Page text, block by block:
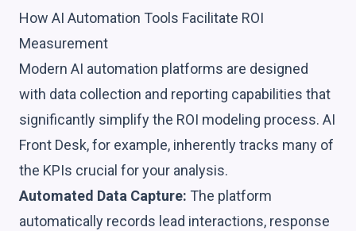
How AI Automation Tools Facilitate ROI
Measurement
Modern AI automation platforms are designed
with data collection and reporting capabilities that
significantly simplify the ROI modeling process. AI
Front Desk, for example, inherently tracks many of
the KPIs crucial for your analysis.
Automated Data Capture: The platform
automatically records lead interactions, response